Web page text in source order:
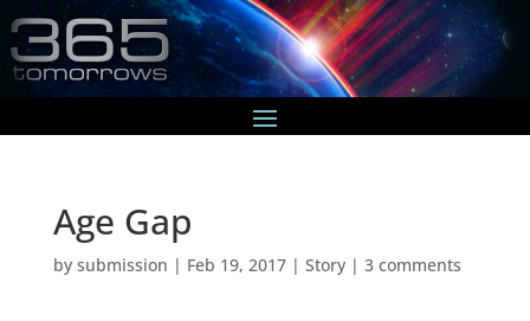
Age Gap
by submission | Feb 19, 2017| Story| 3 comments